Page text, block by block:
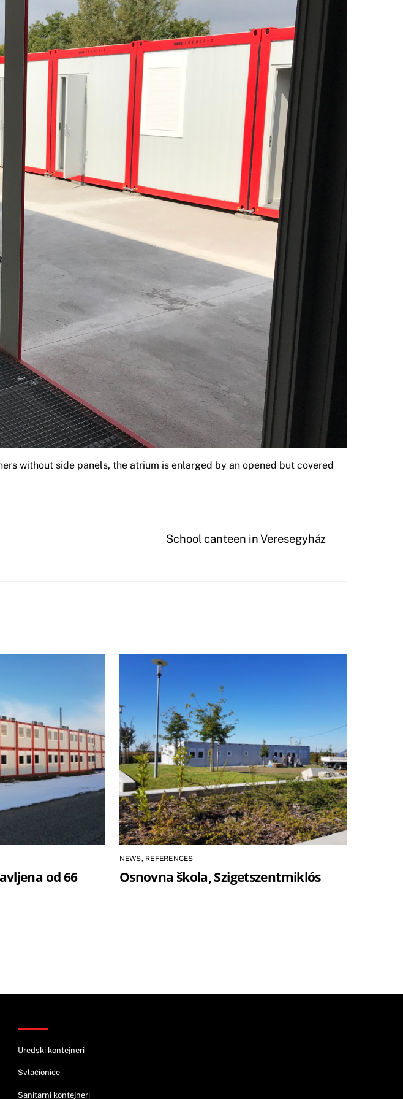
without side panels, the atrium is enlarged by an opened but covered
School canteen in Veresegyház
od 66
NEWS, REFERENCES
Osnovna škola, Szigetszentmiklós
Uredski kontejneri
Svlačionice
Sanitarni kontejneri